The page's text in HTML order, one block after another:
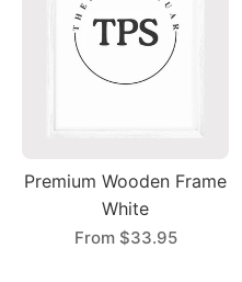
Premium Wooden Frame
White
From $33.95